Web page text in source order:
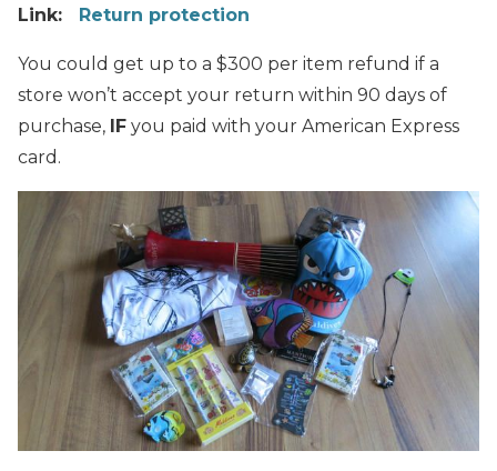
Link: Return protection
You could get up to a $300 per item refund if a
store won’t accept your return within 90 days of
purchase, IF you paid with your American Express
card.